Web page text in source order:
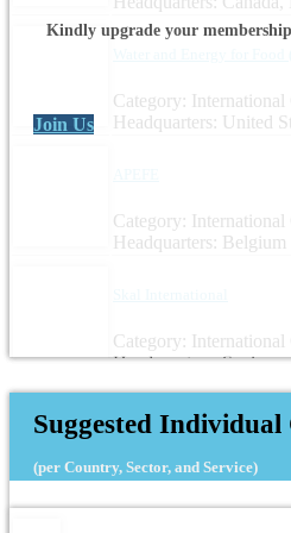
Category: International
Headquarters: United
Category: International
Headquarters: Belgium
Category: International
Headquarters: Spain
Kindly upgrade your
Join Us
Suggested
(per Country, Sector, and Service)